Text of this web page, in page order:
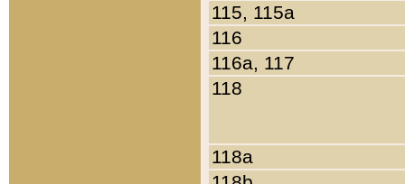
115, 115a
116
116a, 117
118
118a